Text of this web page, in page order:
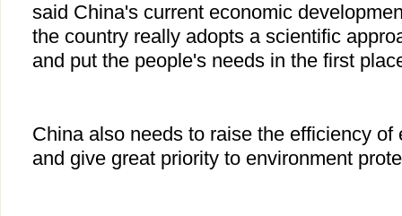
said China's current economic
the country really adopts a scientific
and put the people's needs in the first
China also needs to raise the efficiency of
and give great priority to environment